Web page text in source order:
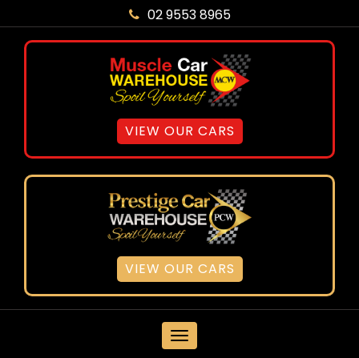
02 9553 8965
VIEW OUR CARS
VIEW OUR CARS
MENU